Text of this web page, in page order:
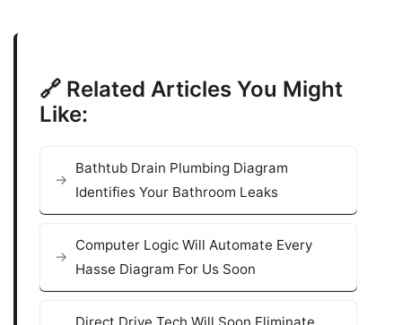
🔗 Related Articles You Might
Like:
Bathtub Drain Plumbing Diagram
Identifies Your Bathroom Leaks
Computer Logic Will Automate Every
Hasse Diagram For Us Soon
Direct Drive Tech Will Soon Eliminate